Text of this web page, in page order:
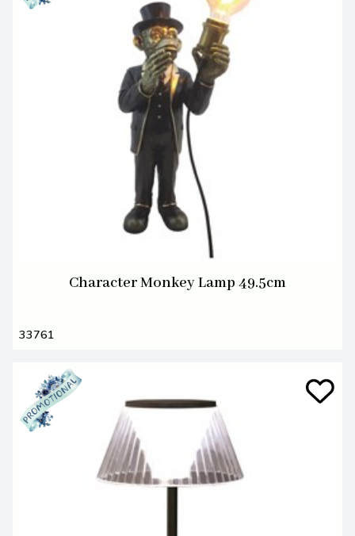
Character Monkey Lamp 49.5cm
33761